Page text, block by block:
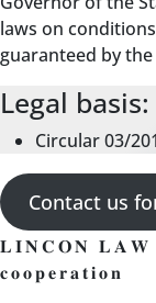
laws on
guaranteed by
Legal basis:
Circular 03/
Contact us
𝐋𝐈𝐍𝐂𝐎𝐍 𝐋𝐀𝐖
𝐜𝐨𝐨𝐩𝐞𝐫𝐚𝐭𝐢𝐨𝐧